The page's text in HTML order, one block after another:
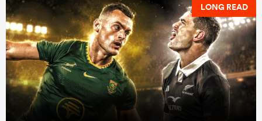
LONG READ